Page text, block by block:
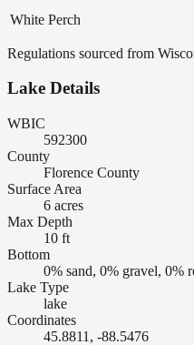
White Perch
Regulations sourced from
Lake Details
WBIC
592300
County
Florence County
Surface Area
6 acres
Max Depth
10 ft
Bottom
0% sand, 0% gravel, 0%
Lake Type
lake
Coordinates
45.8811, -88.5476